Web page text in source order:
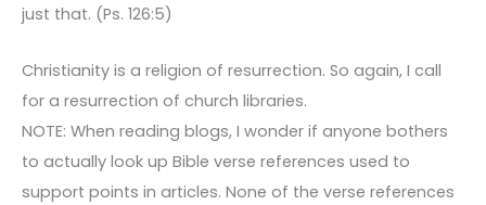
just that. (Ps. 126:5)
Christianity is a religion of resurrection. So again, I call
for a resurrection of church libraries.
NOTE: When reading blogs, I wonder if anyone bothers
to actually look up Bible verse references used to
support points in articles. None of the verse references